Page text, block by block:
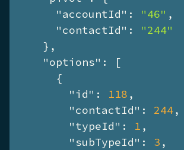
"accountId" : "46" ,
"contactId" : "244"
    },
"options" : [
      {
"id" : 118 ,
"contactId" : 244,
"typeId" : 1 ,
"subTypeId" : 3 ,